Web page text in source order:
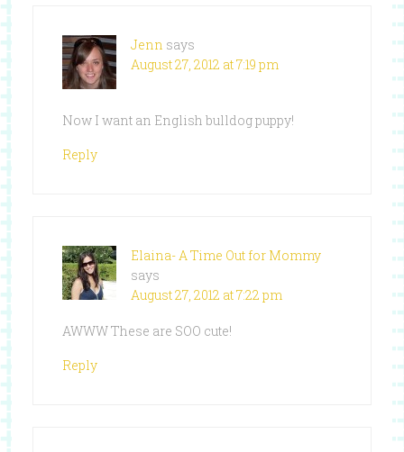
Jenn says
August 27, 2012 at 7:19 pm
Now I want an English bulldog puppy!
Reply
Elaina- A Time Out for Mommy
says
August 27, 2012 at 7:22 pm
AWWW These are SOO cute!
Reply